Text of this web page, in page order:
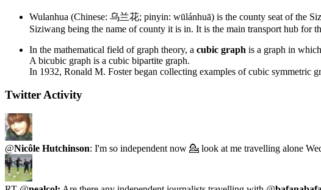
Wulanhua (Chinese: 乌兰花; pinyin: wūlánhuā) is the county seat of the
Siziwang being the name of county it is in. It is the main transport hub for
In the mathematical field of graph theory, a cubic graph is a graph in
A bicubic graph is a cubic bipartite graph.
In 1932, Ronald M. Foster began collecting examples of cubic symmetric
Twitter Activity
@Nicôle Hutchinson: I'm so independent now 💁 look at me travelling alone